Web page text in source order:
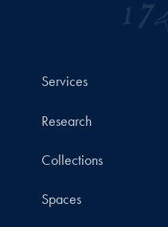
Services
Research
Collections
Spaces